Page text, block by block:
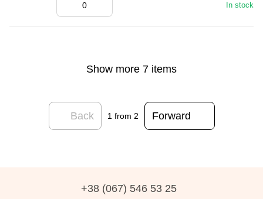
In stock
Show more 7 items
Back 1 from 2 Forward
+38 (067) 546 53 25